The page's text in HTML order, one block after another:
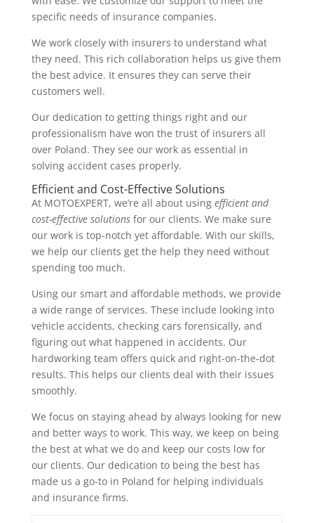
specific needs of insurance companies.
We work closely with insurers to understand what
they need. This rich collaboration helps us give them
the best advice. It ensures they can serve their
customers well.
Our dedication to getting things right and our
professionalism have won the trust of insurers all
over Poland. They see our work as essential in
solving accident cases properly.
Efficient and Cost-Effective Solutions
At MOTOEXPERT, we’re all about using efficient and
cost-effective solutionsfor our clients. We make sure
our work is top-notch yet affordable. With our skills,
we help our clients get the help they need without
spending too much.
Using our smart and affordable methods, we provide
a wide range of services. These include looking into
vehicle accidents, checking cars forensically, and
figuring out what happened in accidents. Our
hardworking team offers quick and right-on-the-dot
results. This helps our clients deal with their issues
smoothly.
We focus on staying ahead by always looking for new
and better ways to work. This way, we keep on being
the best at what we do and keep our costs low for
our clients. Our dedication to being the best has
made us a go-to in Poland for helping individuals
and insurance firms.